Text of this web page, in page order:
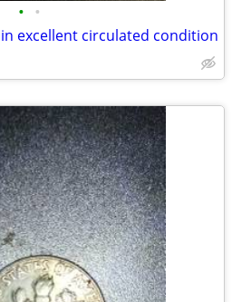
• •
excellent circulated condition